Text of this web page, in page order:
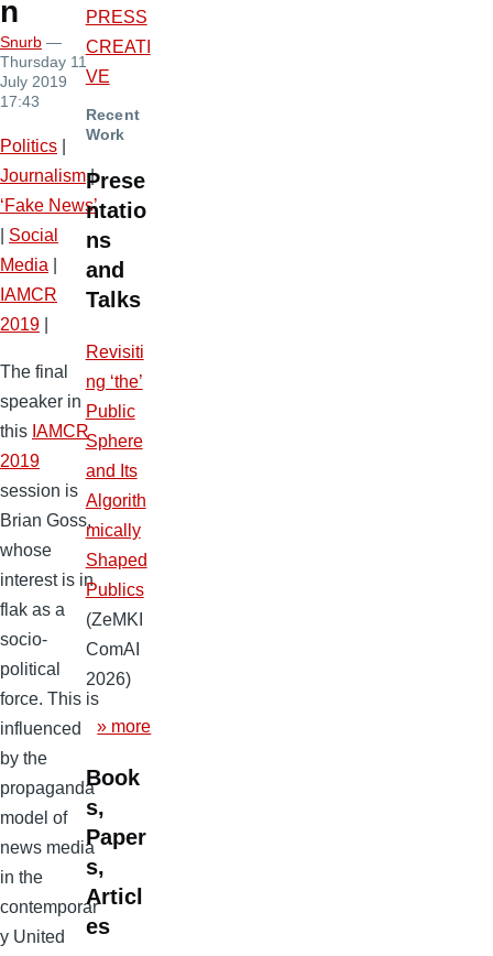
n
Snurb —
Thursday 11
July 2019
17:43
Politics
Journalism|
‘Fake News’
Social
Media
IAMCR
2019
The final
speaker in
this IAMCR
2019
session is
Brian Goss,
whose
interest is in
flak as a
socio-
political
force. This is
influenced
by the
propaganda
model of
news media
in the
contemporar
y United
PRESS
CREATI
VE
Recent
Work
Prese
ntatio
ns
and
Talks
Revisiti
ng ‘the’
Public
Sphere
and Its
Algorith
mically
Shaped
Publics
(ZeMKI
ComAI
2026)
» more
Book
s,
Paper
s,
Articl
es